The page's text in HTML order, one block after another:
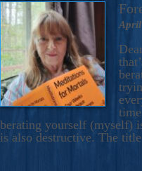
April
berating yourself (myself)
is also destructive. The